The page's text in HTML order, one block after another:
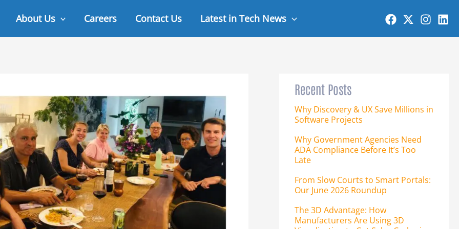
About Us Careers Contact Us Latest in Tech News
Recent Posts
Why Discovery & UX Save Millions in
Software Projects
Why Government Agencies Need
ADA Compliance Before It’s Too
Late
From Slow Courts to Smart Portals:
Our June 2026 Roundup
The 3D Advantage: How
Manufacturers Are Using 3D